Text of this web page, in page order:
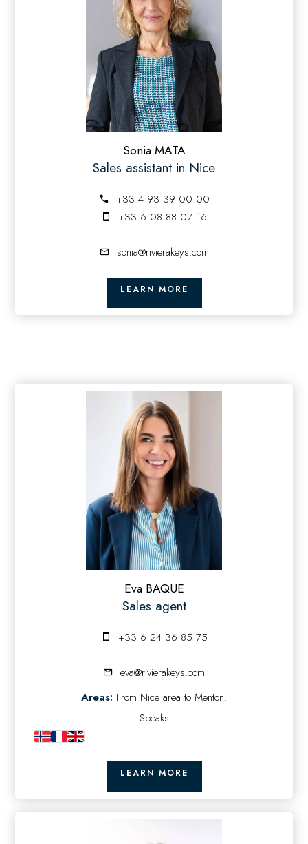
Sonia MATA
Sales assistant in Nice
+33 4 93 39 00 00
+33 6 08 88 07 16
sonia@rivierakeys.com
LEARN MORE
Eva BAQUE
Sales agent
+33 6 24 36 85 75
eva@rivierakeys.com
Areas: From Nice area to Menton.
Speaks
LEARN MORE